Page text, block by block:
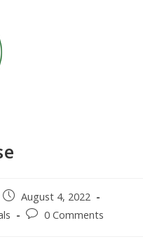
August 4, 2022
0 Comments